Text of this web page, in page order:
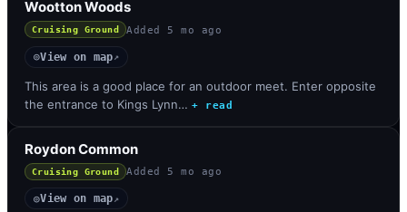
Wootton Woods
Cruising Ground Added 5 mo ago
◎View on map↗
This area is a good place for an outdoor meet. Enter opposite
the entrance to Kings Lynn… + read
Roydon Common
Cruising Ground Added 5 mo ago
◎View on map↗